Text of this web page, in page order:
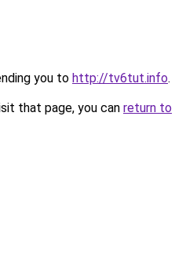
you to http://tv6tut.info.
that page, you can return to